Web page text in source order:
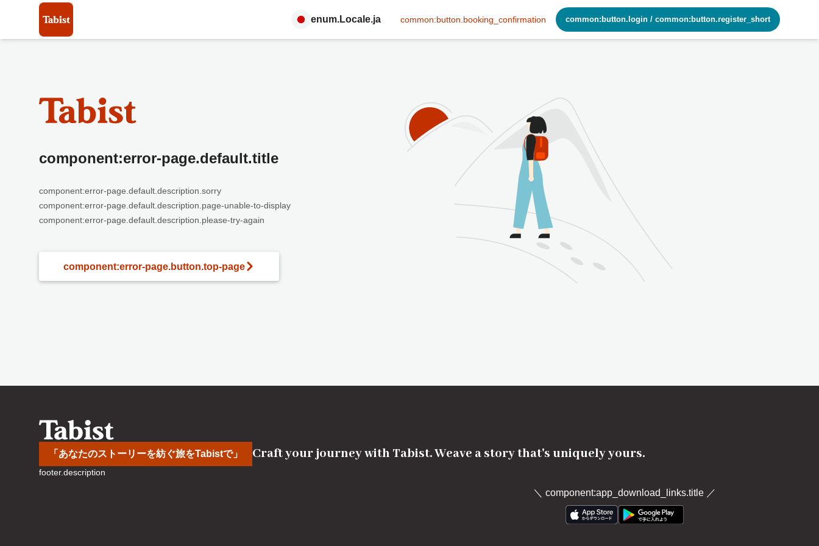
enum.Locale.ja common:button.booking_confirmation common:button.login / common:button.register_short
component:error-page.default.title
component:error-page.default.description.sorry
component:error-page.default.description.page-unable-to-display
component:error-page.default.description.please-try-again
component:error-page.button.top-page
「あなたのストーリーを紡ぐ旅をTabistで」 Craft your journey with Tabist. Weave a story that's uniquely yours.
footer.description
＼ component:app_download_links.title／